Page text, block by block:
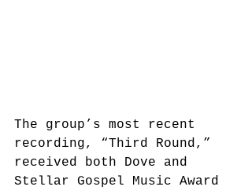
The group’s most recent
recording, “Third Round,”
received both Dove and
Stellar Gospel Music Award